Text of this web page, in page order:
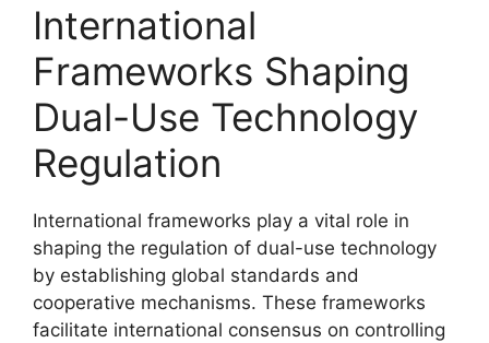
International
Frameworks Shaping
Dual-Use Technology
Regulation
International frameworks play a vital role in
shaping the regulation of dual-use technology
by establishing global standards and
cooperative mechanisms. These frameworks
facilitate international consensus on controlling